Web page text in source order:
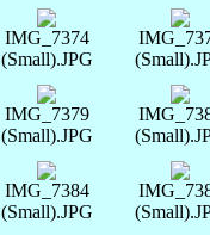
IMG_7374
(Small).JPG
IMG_7379
(Small).JPG
IMG_7384
(Small).JPG